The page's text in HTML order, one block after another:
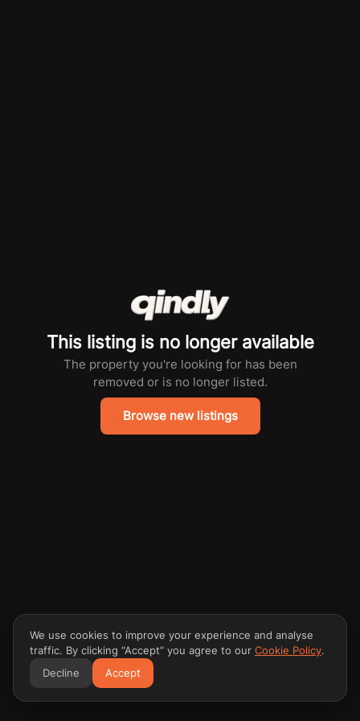
This listing is no longer available
The property you're looking for has been
removed or is no longer listed.
Browse new listings
We use cookies to improve your experience and analyse
traffic. By clicking “Accept” you agree to our Cookie Policy.
Decline
Accept